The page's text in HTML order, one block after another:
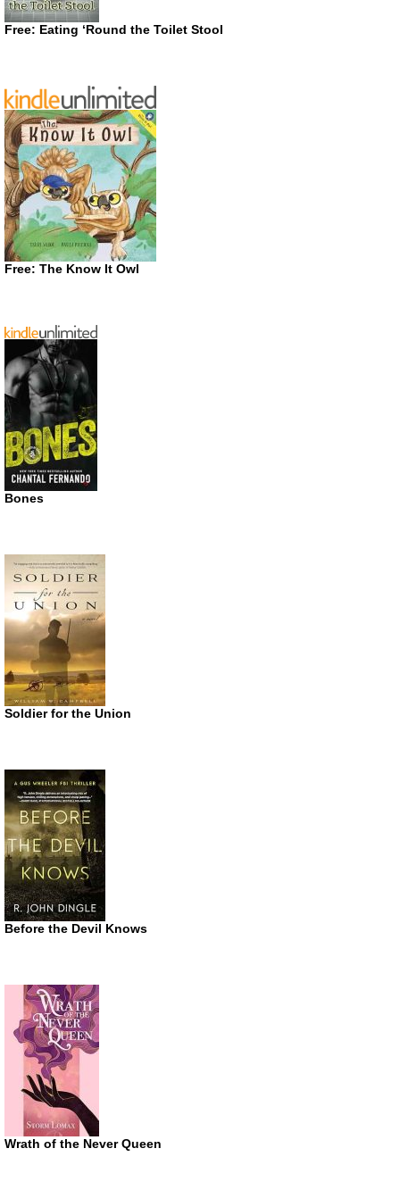
Free: Eating ‘Round the Toilet Stool
Free: The Know It Owl
Bones
Soldier for the Union
Before the Devil Knows
Wrath of the Never Queen